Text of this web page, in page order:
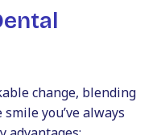
change, blending
you’ve always